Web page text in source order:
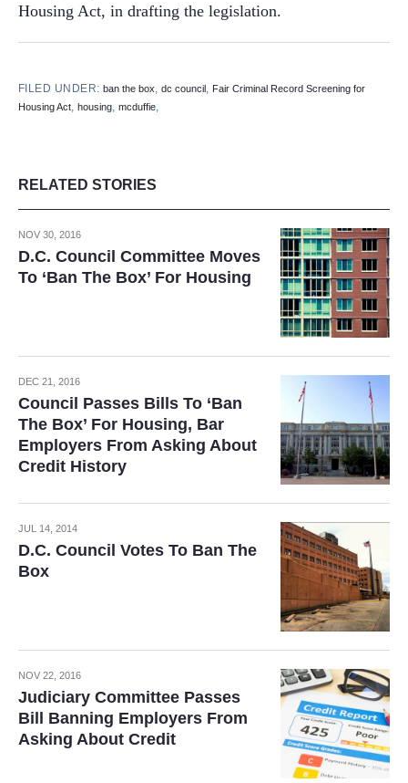
Housing Act, in drafting the legislation.
FILED UNDER:ban the box,dc council, Fair Criminal Record Screening for
Housing Act, housing, mcduffie,
RELATED STORIES
NOV 30, 2016
D.C. Council Committee Moves
To ‘Ban The Box’ For Housing
DEC 21, 2016
Council Passes Bills To ‘Ban
The Box’ For Housing, Bar
Employers From Asking About
Credit History
JUL 14, 2014
D.C. Council Votes To Ban The
Box
NOV 22, 2016
Judiciary Committee Passes
Bill Banning Employers From
Asking About Credit